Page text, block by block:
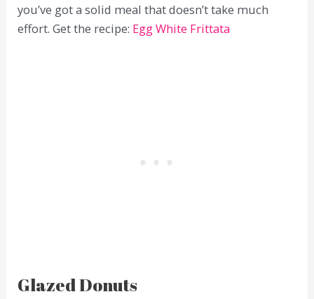
you’ve got a solid meal that doesn’t take much
effort. Get the recipe: Egg White Frittata
Glazed Donuts